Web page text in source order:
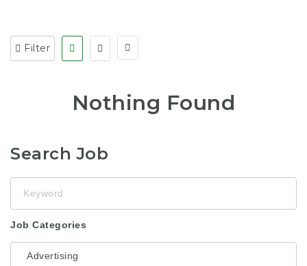
Filter
Nothing Found
Search Job
Job Categories